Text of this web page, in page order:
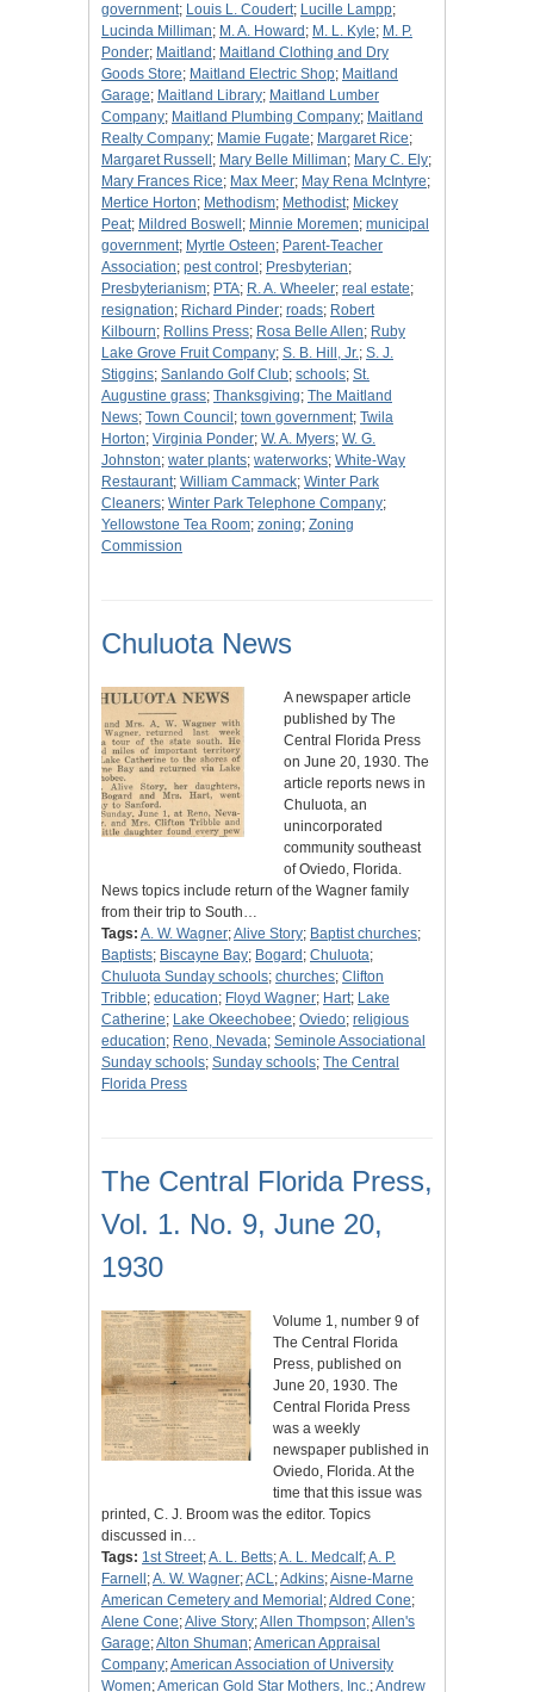
government; Louis L. Coudert; Lucille Lampp;
Lucinda Milliman; M. A. Howard ; M. L. Kyle; M. P.
Ponder; Maitland ; Maitland Clothing and Dry
Goods Store; Maitland Electric Shop; Maitland
Garage; Maitland Library; Maitland Lumber
Company; Maitland Plumbing Company; Maitland
Realty Company; Mamie Fugate; Margaret Rice;
Margaret Russell ; Mary Belle Milliman; Mary C. Ely;
Mary Frances Rice; Max Meer; May Rena McIntyre;
Mertice Horton; Methodism; Methodist; Mickey
Peat; Mildred Boswell ; Minnie Moremen; municipal
government; Myrtle Osteen; Parent-Teacher
Association; pest control ; Presbyterian;
Presbyterianism; PTA; R. A. Wheeler; real estate;
resignation; Richard Pinder; roads; Robert
Kilbourn; Rollins Press; Rosa Belle Allen; Ruby
Lake Grove Fruit Company; S. B. Hill, Jr.; S. J.
Stiggins; Sanlando Golf Club; schools; St.
Augustine grass; Thanksgiving; The Maitland
News; Town Council ; town government; Twila
Horton; Virginia Ponder; W. A. Myers; W. G.
Johnston; water plants; waterworks; White-Way
Restaurant; William Cammack; Winter Park
Cleaners; Winter Park Telephone Company;
Yellowstone Tea Room; zoning; Zoning
Commission
Chuluota News
A newspaper article
published by The
Central Florida Press
on June 20, 1930. The
article reports news in
Chuluota, an
unincorporated
community southeast
of Oviedo, Florida.
News topics include return of the Wagner family
from their trip to South…
Tags: A. W. Wagner;Alive Story; Baptist churches;
Baptists; Biscayne Bay; Bogard ; Chuluota;
Chuluota Sunday schools; churches; Clifton
Tribble; education; Floyd Wagner; Hart; Lake
Catherine; Lake Okeechobee; Oviedo; religious
education; Reno, Nevada; Seminole Associational
Sunday schools; Sunday schools; The Central
Florida Press
The Central Florida Press,
Vol. 1. No. 9, June 20,
1930
Volume 1, number 9 of
The Central Florida
Press, published on
June 20, 1930. The
Central Florida Press
was a weekly
newspaper published in
Oviedo, Florida. At the
time that this issue was
printed, C. J. Broom was the editor. Topics
discussed in…
Tags: 1st Street;A. L. Betts;A. L. Medcalf;A. P.
Farnell ;A. W. Wagner;ACL;Adkins;Aisne-Marne
American Cemetery and Memorial ;Aldred Cone;
Alene Cone;Alive Story;Allen Thompson;Allen's
Garage;Alton Shuman;American Appraisal
Company;American Association of University
Women;American Gold Star Mothers, Inc.;Andrew